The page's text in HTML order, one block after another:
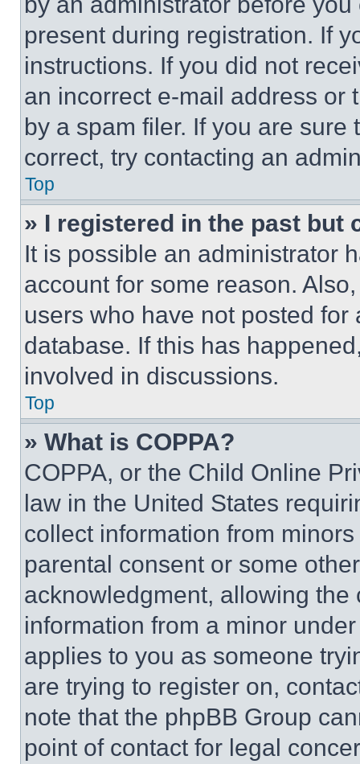
present during registration. If
instructions. If you did not
an incorrect e-mail address or
by a spam filer. If you are
correct, try contacting an
Top
» I registered in the past but
It is possible an administrator
account for some reason.
users who have not posted
database. If this has
involved in discussions.
Top
» What is COPPA?
COPPA, or the Child Online
law in the United States
collect information from
parental consent or some
acknowledgment, allowing
information from a minor
applies to you as someone
are trying to register on,
note that the phpBB Group
point of contact for legal